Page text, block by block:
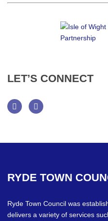
LET’S CONNECT
RYDE TOWN
Ryde Town Council was
delivers a variety of services